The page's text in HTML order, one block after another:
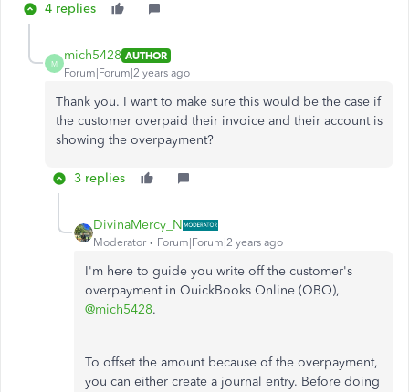
4 replies
M
mich5428 AUTHOR
Forum|Forum|2 years ago
Thank you. I want to make sure this would be the case if
the customer overpaid their invoice and their account is
showing the overpayment?
3 replies
DivinaMercy_N
Moderator Forum|Forum|2 years ago
I'm here to guide you write off the customer's
overpayment in QuickBooks Online (QBO),
@mich5428.
To offset the amount because of the overpayment,
you can either create a journal entry. Before doing